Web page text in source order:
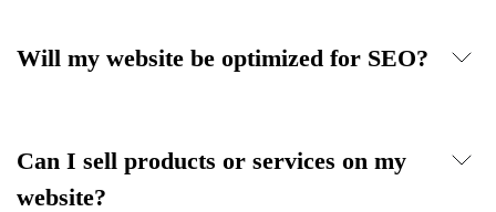
Will my website be optimized for SEO?
Can I sell products or services on my
website?